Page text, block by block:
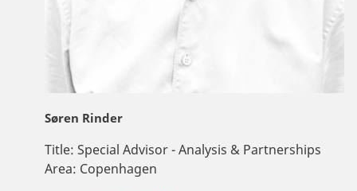
Søren Rinder
Title: Special Advisor - Analysis & Partnerships
Area: Copenhagen